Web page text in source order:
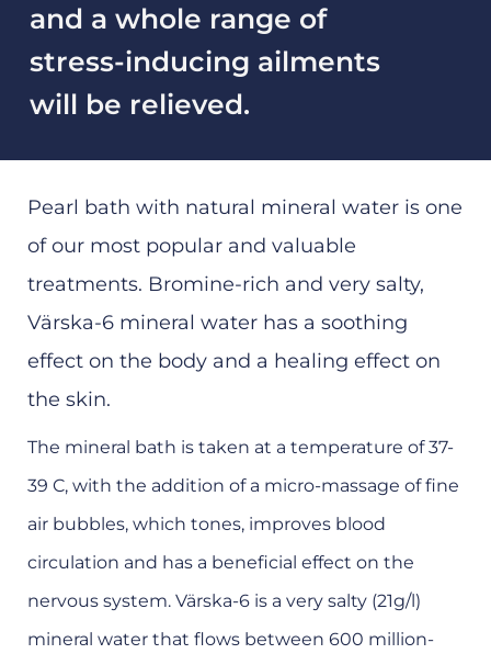
and a whole range of
stress-inducing ailments
will be relieved.
Pearl bath with natural mineral water is one
of our most popular and valuable
treatments. Bromine-rich and very salty,
Värska-6 mineral water has a soothing
effect on the body and a healing effect on
the skin.
The mineral bath is taken at a temperature of 37-
39 C, with the addition of a micro-massage of fine
air bubbles, which tones, improves blood
circulation and has a beneficial effect on the
nervous system. Värska-6 is a very salty (21g/l)
mineral water that flows between 600 million-